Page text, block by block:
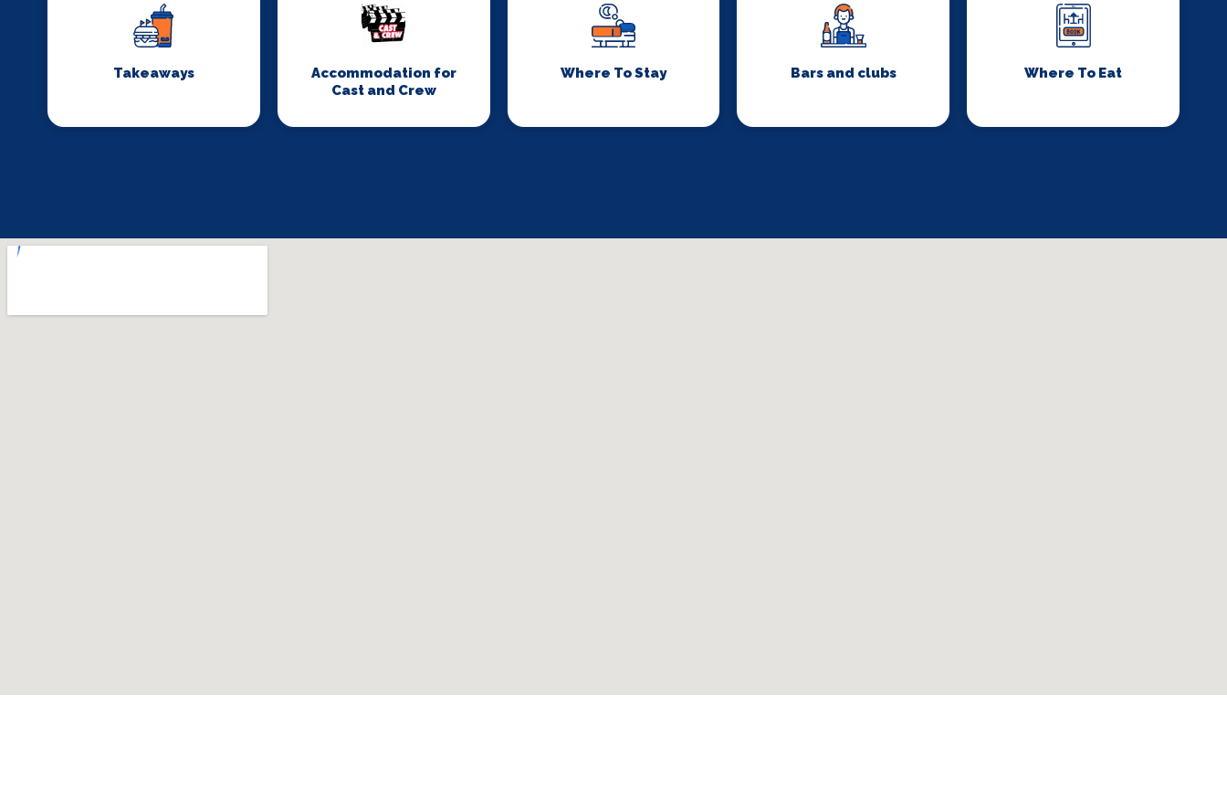
Takeaways
Accommodation for
Cast and Crew
Where To Stay Bars and clubs Where To Eat